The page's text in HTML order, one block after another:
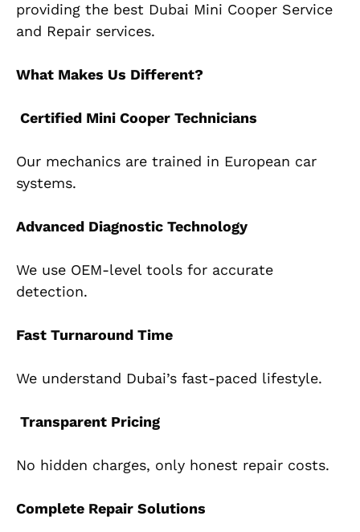
providing the best Dubai Mini Cooper Service
and Repair services.
What Makes Us Different?
Certified Mini Cooper Technicians
Our mechanics are trained in European car
systems.
Advanced Diagnostic Technology
We use OEM-level tools for accurate
detection.
Fast Turnaround Time
We understand Dubai’s fast-paced lifestyle.
Transparent Pricing
No hidden charges, only honest repair costs.
Complete Repair Solutions